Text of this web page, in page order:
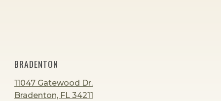
BRADENTON
11047 Gatewood Dr.
Bradenton, FL 34211